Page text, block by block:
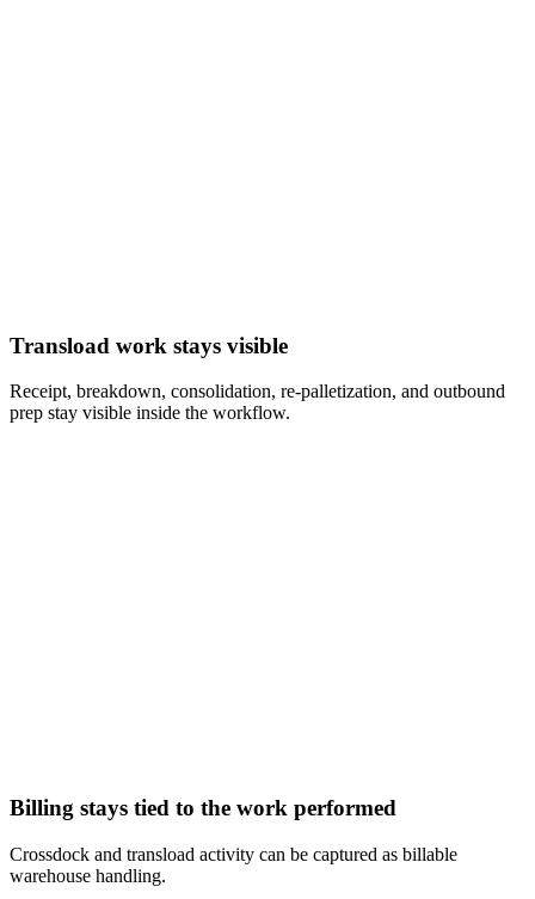
Transload work stays visible
Receipt, breakdown, consolidation, re-palletization, and outbound
prep stay visible inside the workflow.
Billing stays tied to the work performed
Crossdock and transload activity can be captured as billable
warehouse handling.